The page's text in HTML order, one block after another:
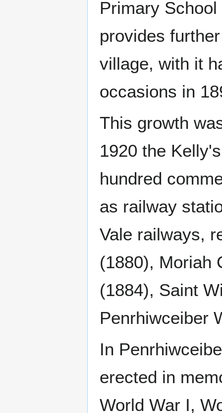
Primary
provides
village, with it
occasions in
This growth
1920 the
hundred
as railway
Vale railways,
(1880), Moriah
(1884), Saint
Penrhiwceiber
In
erected in
World War I,